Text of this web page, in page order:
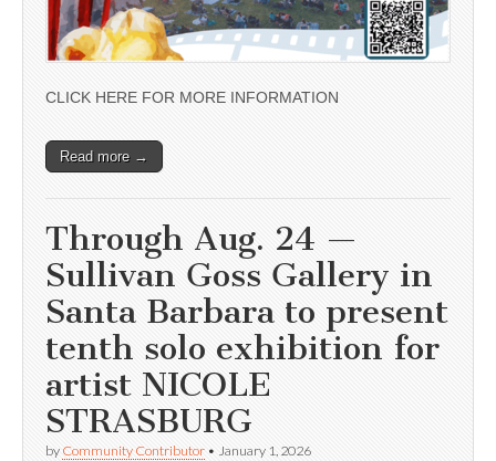
CLICK HERE FOR MORE INFORMATION
Read more →
Through Aug. 24 —
Sullivan Goss Gallery in
Santa Barbara to present
tenth solo exhibition for
artist NICOLE
STRASBURG
by Community Contributor • January 1, 2026